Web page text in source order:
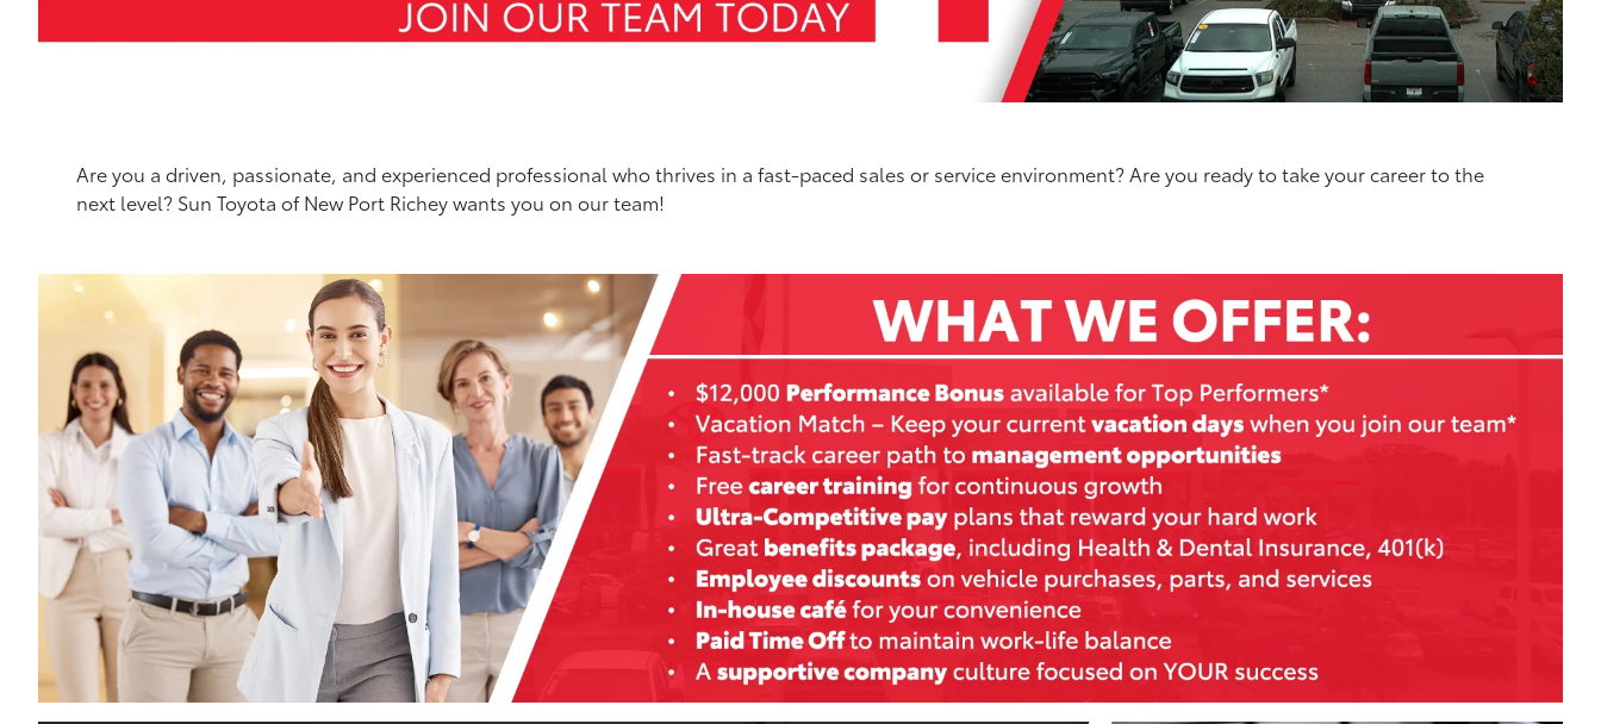
Are you a driven, passionate, and experienced professional who thrives in a fast-paced sales or service environment? Are you ready to take your career to the
next level? Sun Toyota of New Port Richey wants you on our team!